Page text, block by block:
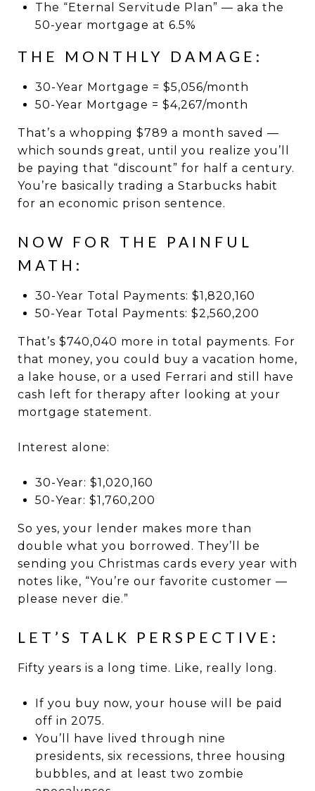
The “Eternal Servitude Plan” — aka the
50-year mortgage at 6.5%
THE MONTHLY DAMAGE:
30-Year Mortgage = $5,056/month
50-Year Mortgage = $4,267/month
That’s a whopping $789 a month saved —
which sounds great, until you realize you’ll
be paying that “discount” for half a century.
You’re basically trading a Starbucks habit
for an economic prison sentence.
NOW FOR THE PAINFUL
MATH:
30-Year Total Payments: $1,820,160
50-Year Total Payments: $2,560,200
That’s $740,040 more in total payments. For
that money, you could buy a vacation home,
a lake house, or a used Ferrari and still have
cash left for therapy after looking at your
mortgage statement.
Interest alone:
30-Year: $1,020,160
50-Year: $1,760,200
So yes, your lender makes more than
double what you borrowed. They’ll be
sending you Christmas cards every year with
notes like, “You’re our favorite customer —
please never die.”
LET’S TALK PERSPECTIVE:
Fifty years is a long time. Like, really long.
If you buy now, your house will be paid
off in 2075.
You’ll have lived through nine
presidents, six recessions, three housing
bubbles, and at least two zombie